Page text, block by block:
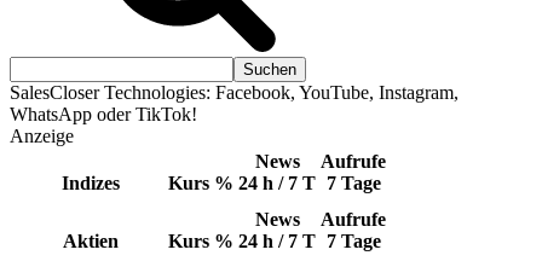
SalesCloser Technologies: Facebook, YouTube, Instagram,
WhatsApp oder TikTok!
Anzeige
Indizes Kurs %
News
24 h / 7 T
Aufrufe
7 Tage
Aktien Kurs %
News
24 h / 7 T
Aufrufe
7 Tage